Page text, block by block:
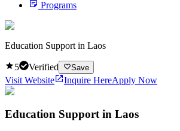
Programs
Education Support in Laos
5 Verified Save
Visit Website Inquire HereApply Now
Education Support in Laos